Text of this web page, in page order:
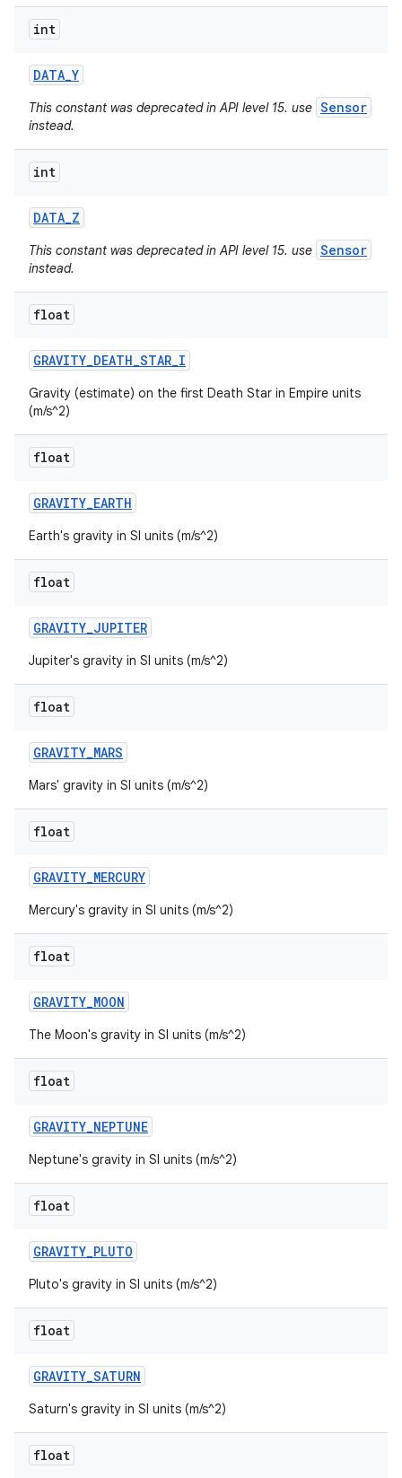
int
DATA_Y
This constant was deprecated in API level 15. use Sensor
instead.
int
DATA_Z
This constant was deprecated in API level 15. use Sensor
instead.
float
GRAVITY_DEATH_STAR_I
Gravity (estimate) on the first Death Star in Empire units
(m/s^2)
float
GRAVITY_EARTH
Earth's gravity in SI units (m/s^2)
float
GRAVITY_JUPITER
Jupiter's gravity in SI units (m/s^2)
float
GRAVITY_MARS
Mars' gravity in SI units (m/s^2)
float
GRAVITY_MERCURY
Mercury's gravity in SI units (m/s^2)
float
GRAVITY_MOON
The Moon's gravity in SI units (m/s^2)
float
GRAVITY_NEPTUNE
Neptune's gravity in SI units (m/s^2)
float
GRAVITY_PLUTO
Pluto's gravity in SI units (m/s^2)
float
GRAVITY_SATURN
Saturn's gravity in SI units (m/s^2)
float